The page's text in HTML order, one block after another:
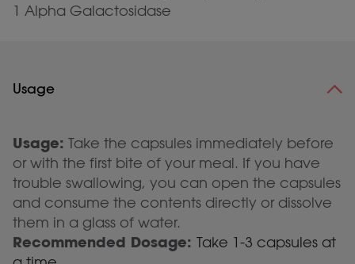
1 Alpha Galactosidase
Usage
Usage: Take the capsules immediately before
or with the first bite of your meal. If you have
trouble swallowing, you can open the capsules
and consume the contents directly or dissolve
them in a glass of water.
Recommended Dosage: Take 1-3 capsules at